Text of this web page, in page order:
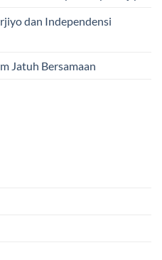
dan Independensi
Jatuh Bersamaan